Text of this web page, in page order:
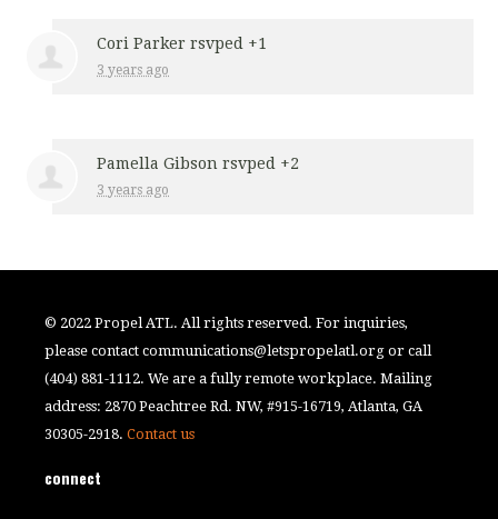
Cori Parker rsvped +1
3 years ago
Pamella Gibson rsvped +2
3 years ago
© 2022 Propel ATL. All rights reserved. For inquiries,
please contactcommunications@letspropelatl.org or call
(404) 881-1112. We are a fully remote workplace. Mailing
address: 2870 Peachtree Rd. NW, #915-16719, Atlanta, GA
30305-2918.Contact us
connect